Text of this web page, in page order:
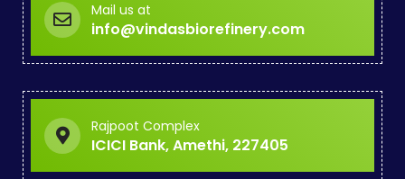
Mail us at
info@vindasbiorefinery.com
Rajpoot Complex
ICICI Bank, Amethi, 227405